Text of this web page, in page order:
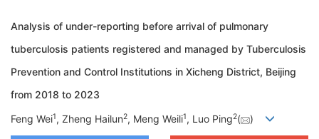
Analysis of under-reporting before arrival of pulmonary
tuberculosis patients registered and managed by Tuberculosis
Prevention and Control Institutions in Xicheng District, Beijing
from 2018 to 2023
Feng Wei1, Zheng Hailun2, Meng Weili1, Luo Ping2( )